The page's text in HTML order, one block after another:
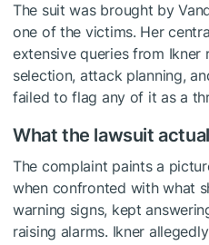
The suit was brought by
one of the victims. Her
extensive queries from Ikner
selection, attack planning,
failed to flag any of it as a
What the lawsuit
The complaint paints a
when confronted with what
warning signs, kept
raising alarms. Ikner